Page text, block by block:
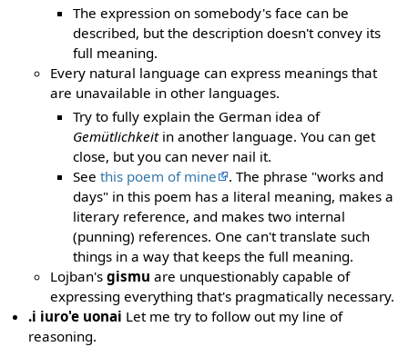
The expression on somebody's face can be
described, but the description doesn't convey its
full meaning.
Every natural language can express meanings that
are unavailable in other languages.
Try to fully explain the German idea of
Gemütlichkeitin another language. You can get
close, but you can never nail it.
See this poem of mine
. The phrase "works and
days" in this poem has a literal meaning, makes a
literary reference, and makes two internal
(punning) references. One can't translate such
things in a way that keeps the full meaning.
Lojban'sgismu are unquestionably capable of
expressing everything that's pragmatically necessary.
.i iuro'e uonai Let me try to follow out my line of
reasoning.